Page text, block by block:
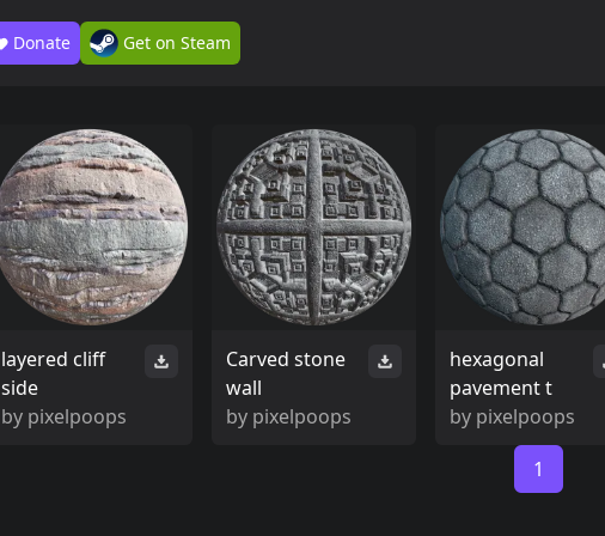
Donate Get on Steam
layered cliff
side
by pixelpoops
Carved stone
wall
by pixelpoops
hexagonal
pavement t
by pixelpoops
1